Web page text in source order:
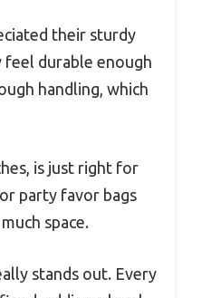
their sturdy
feel durable enough
handling, which
is just right for
party favor bags
space.
stands out. Every